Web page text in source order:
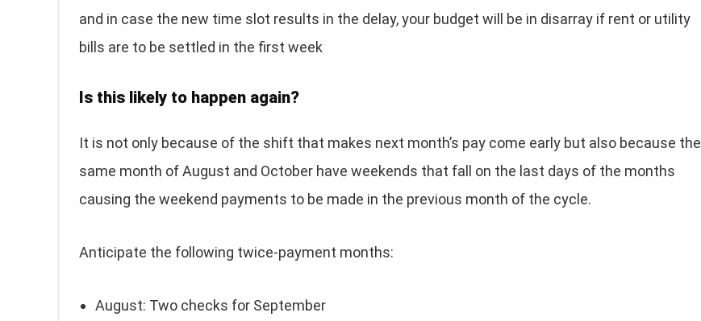
and in case the new time slot results in the delay, your budget will be in disarray if rent or utility
bills are to be settled in the first week
Is this likely to happen again?
It is not only because of the shift that makes next month’s pay come early but also because the
same month of August and October have weekends that fall on the last days of the months
causing the weekend payments to be made in the previous month of the cycle.
Anticipate the following twice-payment months:
August: Two checks for September